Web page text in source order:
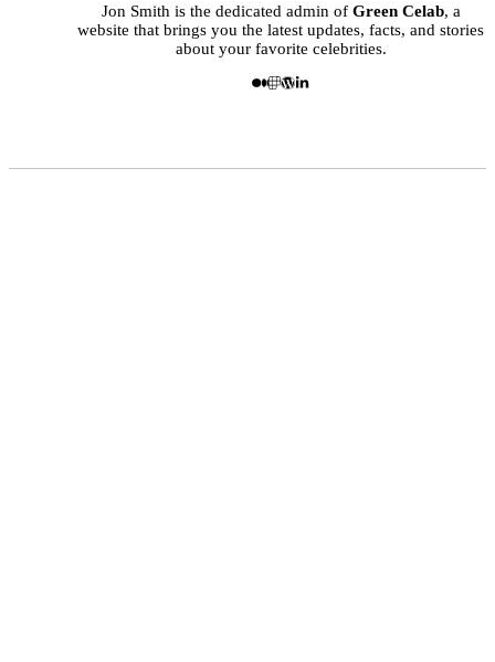
Jon Smith is the dedicated admin of Green Celab, a
website that brings you the latest updates, facts, and stories
about your favorite celebrities.